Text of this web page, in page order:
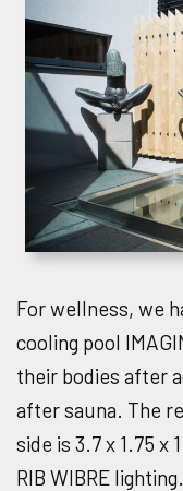
For wellness, we
cooling pool
their bodies after
after sauna. The
side is 3.7 x 1.75 x
RIB WIBRE